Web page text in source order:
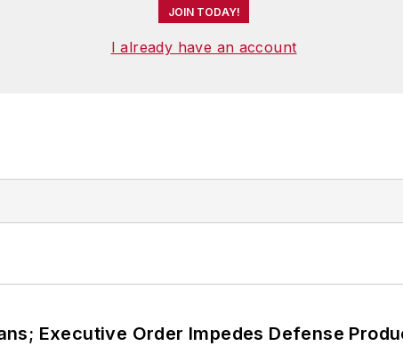
JOIN TODAY!
I already have an account
Executive Order Impedes Defense